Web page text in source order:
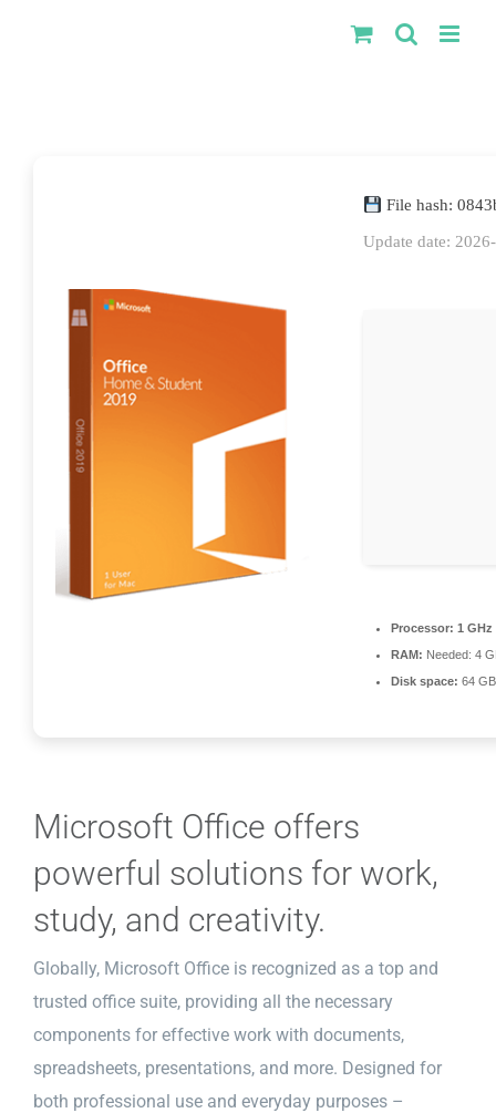
File hash:
Update date:
Processor: 1
RAM: Needed: 4
Disk space: 64
Microsoft Office offers
powerful solutions for work,
study, and creativity.
Globally, Microsoft Office is recognized as a top and
trusted office suite, providing all the necessary
components for effective work with documents,
spreadsheets, presentations, and more. Designed for
both professional use and everyday purposes –